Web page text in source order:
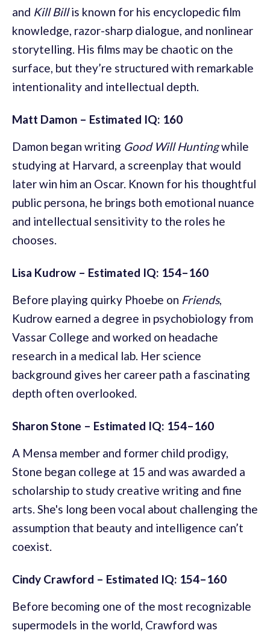
and Kill Billis known for his encyclopedic film
knowledge, razor-sharp dialogue, and nonlinear
storytelling. His films may be chaotic on the
surface, but they’re structured with remarkable
intentionality and intellectual depth.
Matt Damon – Estimated IQ: 160
Damon began writing Good Will Huntingwhile
studying at Harvard, a screenplay that would
later win him an Oscar. Known for his thoughtful
public persona, he brings both emotional nuance
and intellectual sensitivity to the roles he
chooses.
Lisa Kudrow – Estimated IQ: 154–160
Before playing quirky Phoebe on Friends,
Kudrow earned a degree in psychobiology from
Vassar College and worked on headache
research in a medical lab. Her science
background gives her career path a fascinating
depth often overlooked.
Sharon Stone – Estimated IQ: 154–160
A Mensa member and former child prodigy,
Stone began college at 15 and was awarded a
scholarship to study creative writing and fine
arts. She's long been vocal about challenging the
assumption that beauty and intelligence can’t
coexist.
Cindy Crawford – Estimated IQ: 154–160
Before becoming one of the most recognizable
supermodels in the world, Crawford was